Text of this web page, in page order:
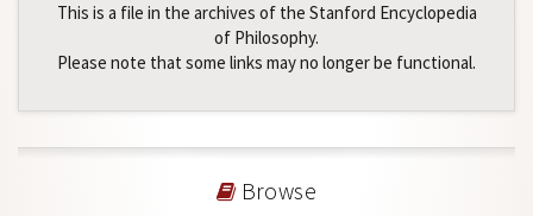
This is a file in the archives of the Stanford Encyclopedia
of Philosophy.
Please note that some links may no longer be functional.
Browse